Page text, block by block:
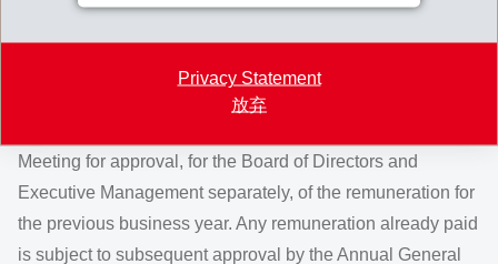
Privacy Statement
放弃
According to Article 23 of the Articles of Association, the
Meeting for approval, for the Board of Directors and
Executive Management separately, of the remuneration for
the previous business year. Any remuneration already paid
is subject to subsequent approval by the Annual General